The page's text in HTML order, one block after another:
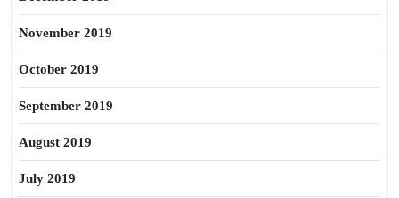
November 2019
October 2019
September 2019
August 2019
July 2019